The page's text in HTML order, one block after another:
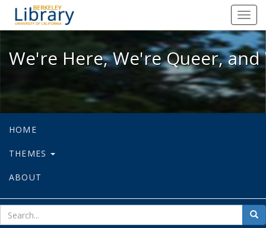
We're Here, We're Queer, and
We're Here, We're Queer,
HOME
THEMES
ABOUT
for